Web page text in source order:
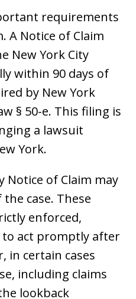
requirements
A Notice of Claim
New York City
within 90 days of
by New York
§ 50-e. This filing is
a lawsuit
York.
Notice of Claim may
case. These
enforced,
act promptly after
in certain cases
including claims
lookback